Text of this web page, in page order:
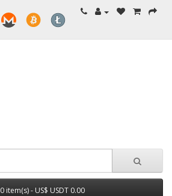
0 item(s) - US$ USDT 0.00